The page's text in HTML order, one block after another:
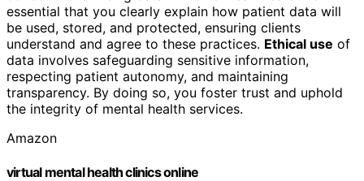
essential that you clearly explain how patient data will
be used, stored, and protected, ensuring clients
understand and agree to these practices. Ethical use of
data involves safeguarding sensitive information,
respecting patient autonomy, and maintaining
transparency. By doing so, you foster trust and uphold
the integrity of mental health services.
Amazon
virtual mental health clinics online